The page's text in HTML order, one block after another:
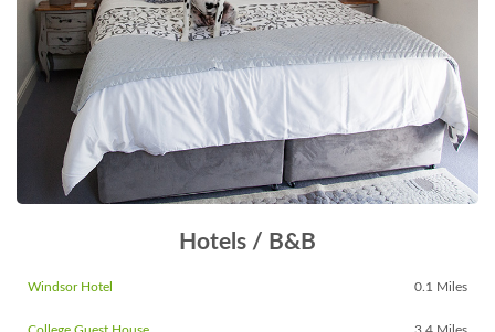
Hotels / B&B
Windsor Hotel 0.1 Miles